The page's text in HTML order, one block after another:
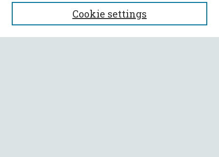
Enter search terms:
Cookie settings